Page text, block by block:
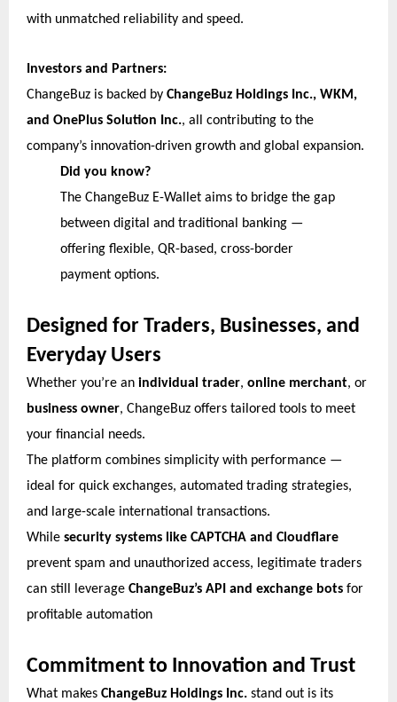
with unmatched reliability and speed.
Investors and Partners:
ChangeBuz is backed by ChangeBuz Holdings Inc., WKM,
and OnePlus Solution Inc., all contributing to the
company’s innovation-driven growth and global expansion.
Did you know?
The ChangeBuz E-Wallet aims to bridge the gap
between digital and traditional banking —
offering flexible, QR-based, cross-border
payment options.
Designed for Traders, Businesses, and
Everyday Users
Whether you’re an individual trader, online merchant, or
business owner, ChangeBuz offers tailored tools to meet
your financial needs.
The platform combines simplicity with performance —
ideal for quick exchanges, automated trading strategies,
and large-scale international transactions.
While security systems like CAPTCHA and Cloudflare
prevent spam and unauthorized access, legitimate traders
can still leverage ChangeBuz’s API and exchange bots for
profitable automation
Commitment to Innovation and Trust
What makes ChangeBuz Holdings Inc. stand out is its